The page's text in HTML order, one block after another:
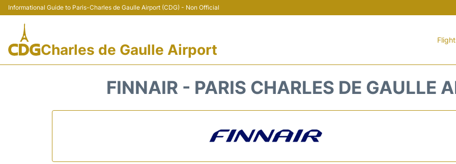
Informational Guide to Paris-Charles de Gaulle Airport (CDG) - Non Official
Charles de Gaulle Airport
FINNAIR - PARIS CHARLES DE GAULLE